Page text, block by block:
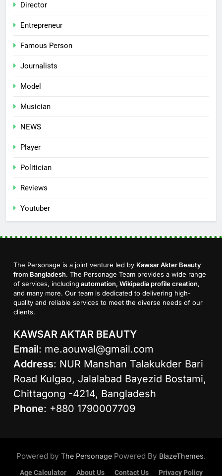
Director
Entrepreneur
Famous Person
Journalists
Model
Musician
NEWS
Player
Politician
Reviews
Youtuber
The Personage is a joint venture led by Kawsar Akter Beauty
from Bangladesh. The Personage Team provides a wide range
of services, including automation, Wikipedia profile creation,
and many more. Our team is dedicated to delivering high-
quality and reliable services to meet the diverse needs of our
clients.
KAWSAR AKTAR BEAUTY
Email: me.aouwal@gmail.com
Address: NUR Manshan Talakukder Bari
Road Kulgao, Jalalabad Bayezid Bostami,
Chittagong -4214, Bangladesh
Phone: +880 1790007709
Powered by The Personage Powered By BlazeThemes.
Age Calculator About Us Contact Us Privacy Policy